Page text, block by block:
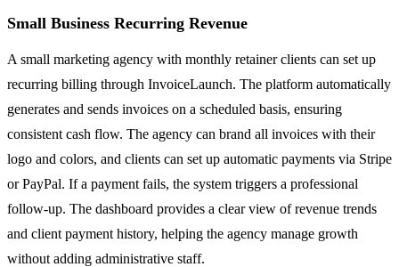
Small Business Recurring Revenue
A small marketing agency with monthly retainer clients can set up
recurring billing through InvoiceLaunch. The platform automatically
generates and sends invoices on a scheduled basis, ensuring
consistent cash flow. The agency can brand all invoices with their
logo and colors, and clients can set up automatic payments via Stripe
or PayPal. If a payment fails, the system triggers a professional
follow-up. The dashboard provides a clear view of revenue trends
and client payment history, helping the agency manage growth
without adding administrative staff.